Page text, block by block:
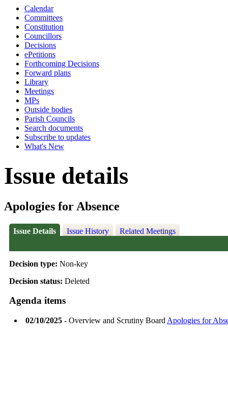
Calendar
Committees
Constitution
Councillors
Decisions
ePetitions
Forthcoming Decisions
Forward plans
Library
Meetings
MPs
Outside bodies
Parish Councils
Search documents
Subscribe to updates
What's New
Issue details
Apologies for Absence
Issue Details Issue History Related Meetings
Decision type: Non-key
Decision status: Deleted
Agenda items
02/10/2025- Overview and Scrutiny Board Apologies for